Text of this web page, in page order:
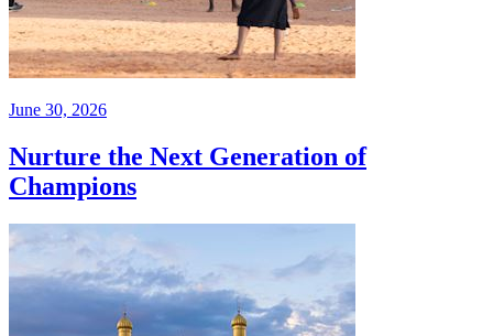
June 30, 2026
Nurture the Next Generation of
Champions